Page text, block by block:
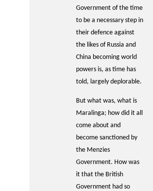
Government of the time
to be a necessary step in
their defence against
the likes of Russia and
China becoming world
powers is, as time has
told, largely deplorable.
But what was, what is
Maralinga; how did it all
come about and
become sanctioned by
the Menzies
Government. How was
it that the British
Government had so